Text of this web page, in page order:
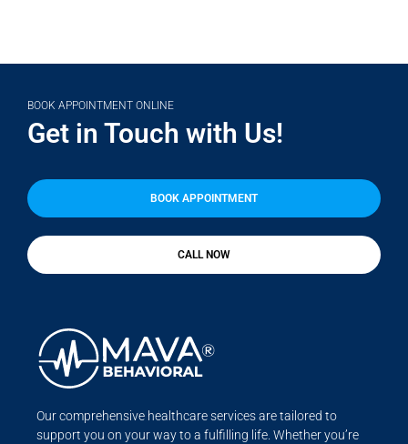
BOOK APPOINTMENT ONLINE
Get in Touch with Us!
BOOK APPOINTMENT
CALL NOW
Our comprehensive healthcare services are tailored to
support you on your way to a fulfilling life. Whether you’re